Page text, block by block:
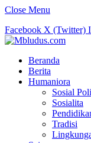
Close Menu
Facebook X (Twitter)
Beranda
Berita
Humaniora
Sosial
Sosialita
Tradisi